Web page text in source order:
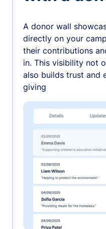
A donor wall
directly on your
their contributions
in. This visibility not
also builds trust and
giving